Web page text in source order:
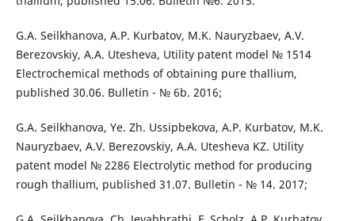
G.A. Seilkhanova, A.P. Kurbatov, M.K. Nauryzbaev, A.V.
Berezovskiy, A.A. Utesheva, Utility patent model № 1514
Electrochemical methods of obtaining pure thallium,
published 30.06. Bulletin - № 6b. 2016;
G.A. Seilkhanova, Ye. Zh. Ussipbekova, A.P. Kurbatov, M.K.
Nauryzbaev, A.V. Berezovskiy, A.A. Utesheva KZ. Utility
patent model № 2286 Electrolytic method for producing
rough thallium, published 31.07. Bulletin - № 14. 2017;